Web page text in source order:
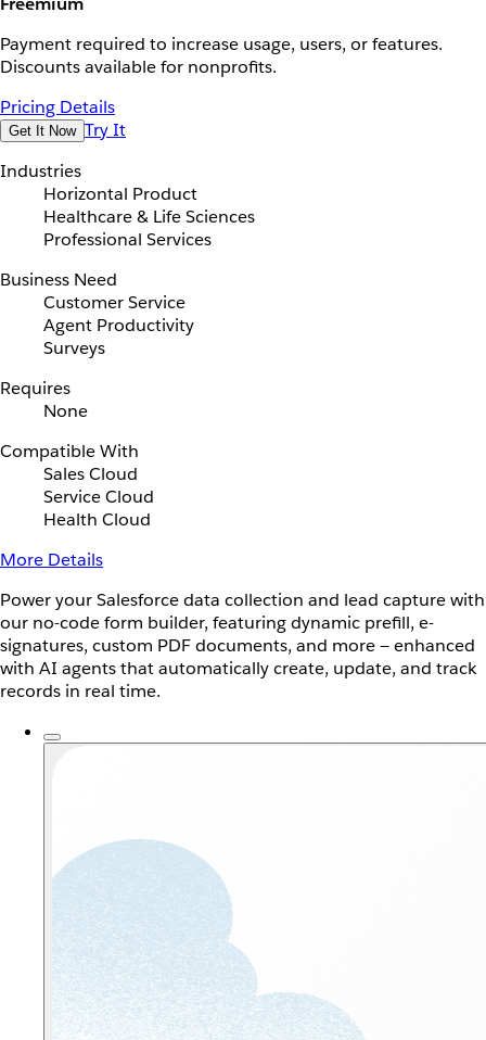
Payment required to increase usage, users, or features.
Discounts available for nonprofits.
Pricing Details
Get It Now Try It
Industries
Horizontal Product
Healthcare & Life Sciences
Professional Services
Business Need
Customer Service
Agent Productivity
Surveys
Requires
None
Compatible With
Sales Cloud
Service Cloud
Health Cloud
More Details
Power your Salesforce data collection and lead capture with
our no-code form builder, featuring dynamic prefill, e-
signatures, custom PDF documents, and more — enhanced
with AI agents that automatically create, update, and track
records in real time.